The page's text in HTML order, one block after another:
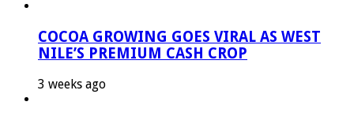
COCOA GROWING GOES VIRAL AS WEST
NILE’S PREMIUM CASH CROP
3 weeks ago